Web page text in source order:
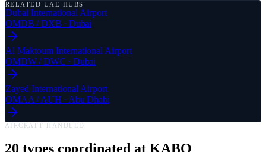
RELATED UAE HUBS
Dubai International Airport
OMDB /DXB · Dubai
Al Maktoum International Airport
OMDW/DWC · Dubai
Zayed International Airport
OMAA /AUH · Abu Dhabi
AIRCRAFT HANDLED
20 types coordinated at KABQ